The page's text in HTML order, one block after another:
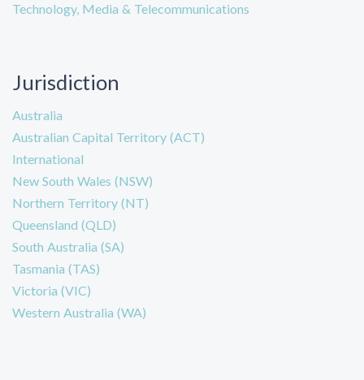
Technology, Media & Telecommunications
Jurisdiction
Australia
Australian Capital Territory (ACT)
International
New South Wales (NSW)
Northern Territory (NT)
Queensland (QLD)
South Australia (SA)
Tasmania (TAS)
Victoria (VIC)
Western Australia (WA)